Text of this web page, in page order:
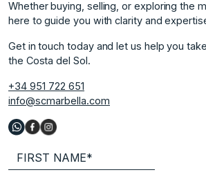
Whether buying, selling, or exploring the
here to guide you with clarity and
Get in touch today and let us help you
the Costa del Sol.
+34 951 722 651
info@scmarbella.com